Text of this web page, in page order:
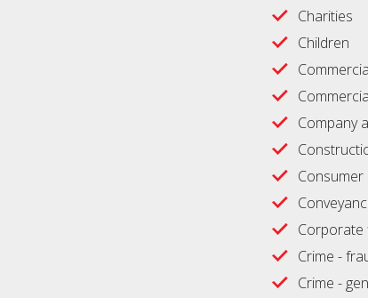
Charities
Children
Company
Consumer
Corporate
Crime -
Crime -